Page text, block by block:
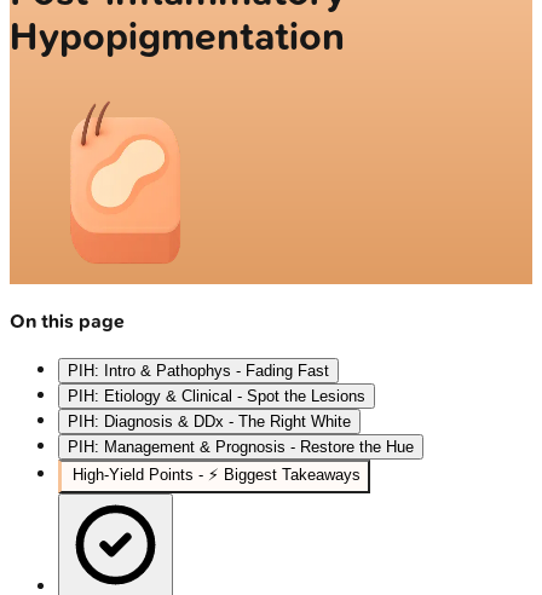
Hypopigmentation
On this page
PIH: Intro & Pathophys - Fading Fast
PIH: Etiology & Clinical - Spot the Lesions
PIH: Diagnosis & DDx - The Right White
PIH: Management & Prognosis - Restore the Hue
High‑Yield Points - ⚡ Biggest Takeaways